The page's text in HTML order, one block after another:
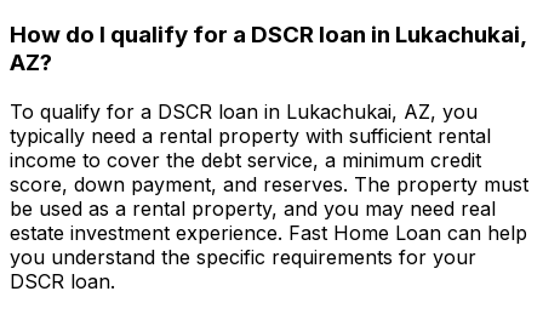
How do I qualify for a DSCR loan in Lukachukai,
AZ?
To qualify for a DSCR loan in Lukachukai, AZ, you
typically need a rental property with sufficient rental
income to cover the debt service, a minimum credit
score, down payment, and reserves. The property must
be used as a rental property, and you may need real
estate investment experience. Fast Home Loan can help
you understand the specific requirements for your
DSCR loan.